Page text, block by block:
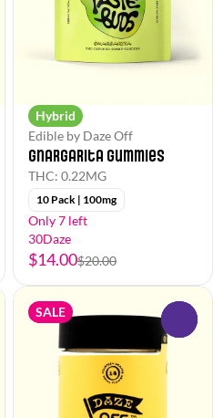
Hybrid
Edible by Daze Off
Gnargarita Gummies
THC: 0.22MG
10 Pack | 100mg
Only 7 left
30Daze
$14.00$20.00
SALE